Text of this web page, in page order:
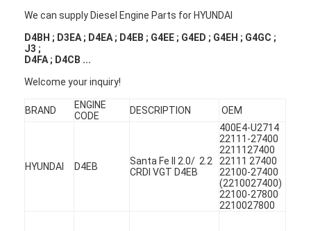
We can supply Diesel Engine Parts for HYUNDAI
D4BH ; D3EA ; D4EA ; D4EB ; G4EE ; G4ED ; G4EH ; G4GC ;
J3 ;
D4FA ; D4CB ...
Welcome your inquiry!
BRAND
ENGINE
CODE
DESCRIPTION OEM
HYUNDAI D4EB
Santa Fe II 2.0/ 2.2
CRDI VGT D4EB
400E4-U2714
22111-27400
2211127400
22111 27400
22100-27400
(2210027400)
22100-27800
2210027800